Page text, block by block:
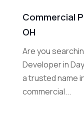
Commercial
OH
Are you
Developer in
a trusted name
commercial...